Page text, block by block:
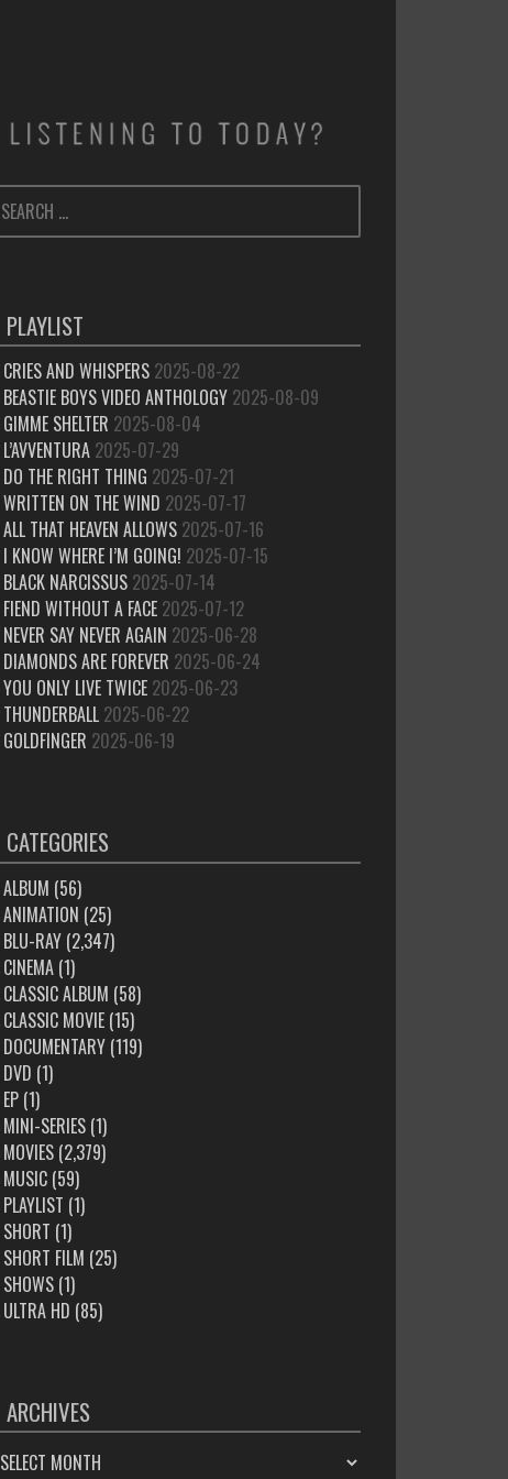
SEARCH
FOR:
PLAYLIST
CRIES AND WHISPERS 2025-08-22
BEASTIE BOYS VIDEO ANTHOLOGY 2025-08-09
GIMME SHELTER 2025-08-04
L’AVVENTURA 2025-07-29
DO THE RIGHT THING 2025-07-21
WRITTEN ON THE WIND 2025-07-17
ALL THAT HEAVEN ALLOWS 2025-07-16
I KNOW WHERE I’M GOING! 2025-07-15
BLACK NARCISSUS 2025-07-14
FIEND WITHOUT A FACE 2025-07-12
NEVER SAY NEVER AGAIN 2025-06-28
DIAMONDS ARE FOREVER 2025-06-24
YOU ONLY LIVE TWICE 2025-06-23
THUNDERBALL 2025-06-22
GOLDFINGER 2025-06-19
CATEGORIES
ALBUM (56)
ANIMATION (25)
BLU-RAY(2,347)
CINEMA(1)
CLASSIC ALBUM (58)
CLASSIC MOVIE(15)
DOCUMENTARY(119)
DVD (1)
EP(1)
MINI-SERIES(1)
MOVIES(2,379)
MUSIC(59)
PLAYLIST (1)
SHORT (1)
SHORT FILM (25)
SHOWS(1)
ULTRA HD (85)
ARCHIVES
ARCHIVES